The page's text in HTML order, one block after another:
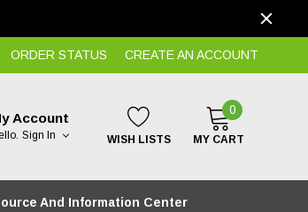
ORDER STATUS CREATE AN ACCOUNT
Account
Sign In WISH LISTS
0
MY CART
And Information Center